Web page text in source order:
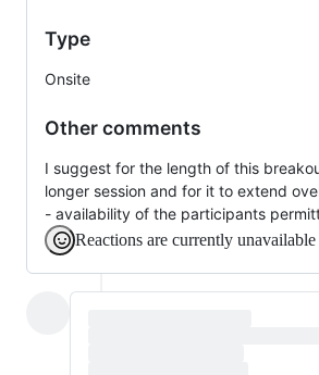
Type
Onsite
Other comments
I suggest for the length of this
longer session and for it to extend
- availability of the participants
Reactions are currently unavailable